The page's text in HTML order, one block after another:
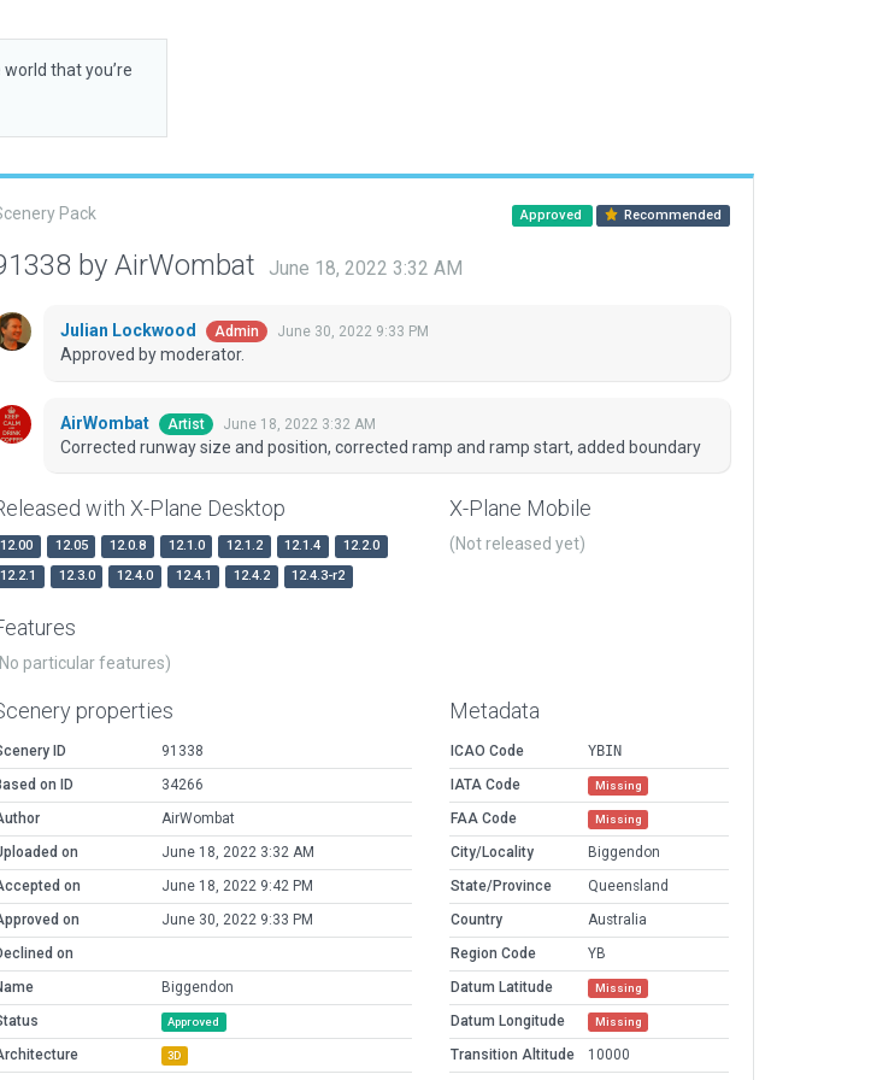
that you’re
Pack Approved Recommended
by AirWombat June 18, 2022 3:32 AM
Julian Lockwood Admin June 30, 2022 9:33 PM
Approved by moderator.
AirWombat Artist June 18, 2022 3:32 AM
Corrected runway size and position, corrected ramp and ramp start, added boundary
with X-Plane Desktop
12.00 12.05 12.0.8 12.1.0 12.1.2 12.1.4
12.2.0
12.2.1
12.3.0 12.4.0 12.4.1 12.4.2 12.4.3-r2
X-Plane Mobile
(Not released yet)
particular features)
properties
ID
91338
on ID
34266
AirWombat
on
June 18, 2022 3:32 AM
on
June 18, 2022 9:42 PM
on
June 30, 2022 9:33 PM
on
Biggendon
Approved
3D
Metadata
ICAO Code
YBIN
IATA Code
Missing
FAA Code Missing
City/Locality
Biggendon
State/Province
Queensland
Country
Australia
Region Code
YB
Datum Latitude
Missing
Datum Longitude Missing
Transition Altitude 10000